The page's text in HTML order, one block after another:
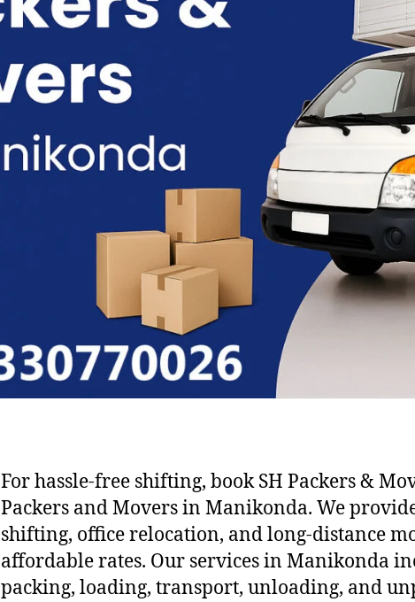
For hassle-free shifting, book SH Packers &
Packers and Movers in Manikonda. We
shifting, office relocation, and long-distance
affordable rates. Our services in Manikonda
packing, loading, transport, unloading, and